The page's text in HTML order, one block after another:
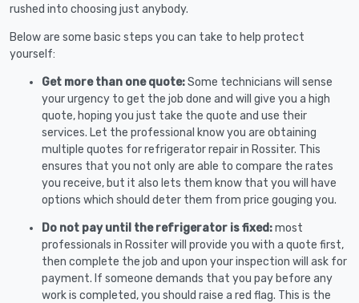
rushed into choosing just anybody.
Below are some basic steps you can take to help protect
yourself:
Get more than one quote:Some technicians will sense
your urgency to get the job done and will give you a high
quote, hoping you just take the quote and use their
services. Let the professional know you are obtaining
multiple quotes for refrigerator repair in Rossiter. This
ensures that you not only are able to compare the rates
you receive, but it also lets them know that you will have
options which should deter them from price gouging you.
Do not pay until the refrigerator is fixed:most
professionals in Rossiter will provide you with a quote first,
then complete the job and upon your inspection will ask for
payment. If someone demands that you pay before any
work is completed, you should raise a red flag. This is the